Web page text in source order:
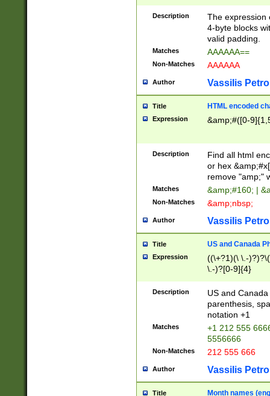
Description
The expression
4-byte blocks
valid padding.
Matches AAAAAA==
Non-Matches AAAAAA
Author Vassilis
Title HTML encoded
Expression &amp;#([0-
Description
Find all html
or hex
remove "amp;"
Matches &amp;#160; |
Non-Matches &amp;nbsp;
Author Vassilis
Title US and Canada
Expression
((\+?1)(\ \.-
\.-)?[0-9]{4}
Description
US and
parenthesis,
notation +1
Matches
+1 212 555
5556666
Non-Matches 212 555 666
Author Vassilis
Title Month names